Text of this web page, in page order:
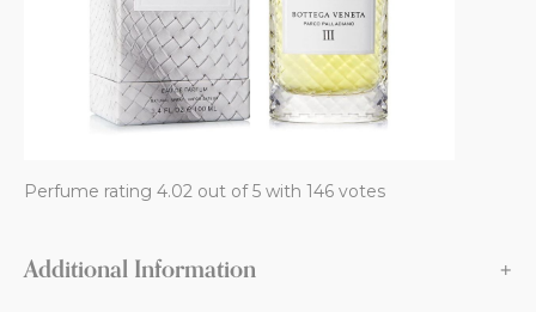
Perfume rating 4.02 out of 5 with 146 votes
Additional Information